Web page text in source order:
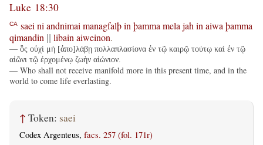
Luke 18:30
CA saei ni andnimai managfalþin þamma mela jah in aiwa þamma
qimandin
libain aiweinon.
— ὃς οὐχὶ μὴ [ἀπο]λάβῃ πολλαπλασίονα ἐν τῷ καιρῷ τούτῳ καὶ ἐν τῷ
αἰῶνι τῷ ἐρχομένῳ ζωὴν αἰώνιον.
— Who shall not receive manifold more in this present time, and in the
world to come life everlasting.
↑ Token: saei
Codex Argenteus, facs. 257 (fol. 171r)